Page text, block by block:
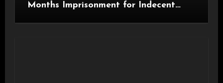
Months Imprisonment for Indecent